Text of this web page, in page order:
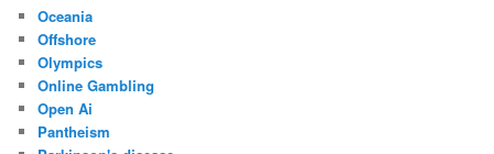
Oceania
Offshore
Olympics
Online Gambling
Open Ai
Pantheism